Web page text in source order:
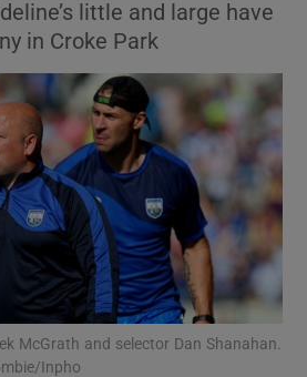
Show Environment sub sections
Show Technology sub sections
Show Science sub sections
little and large have
in Croke Park
McGrath and selector Dan Shanahan.
Inpho